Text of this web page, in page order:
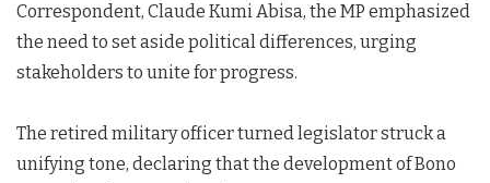
Correspondent, Claude Kumi Abisa, the MP emphasized
the need to set aside political differences, urging
stakeholders to unite for progress.
The retired military officer turned legislator struck a
unifying tone, declaring that the development of Bono